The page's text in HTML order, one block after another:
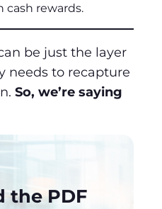
rewards.
be just the layer
needs to recapture
So, we’re saying
the PDF